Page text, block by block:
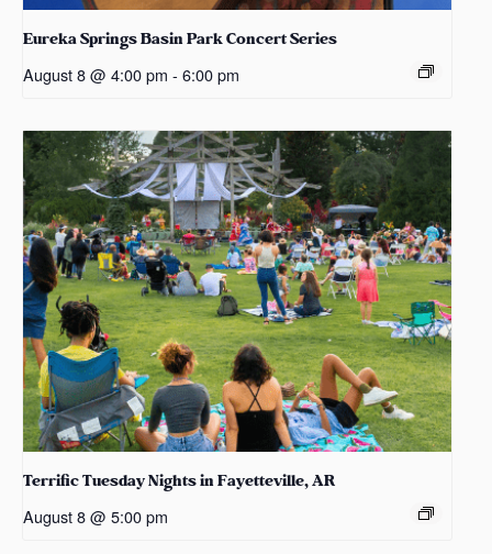
Eureka Springs Basin Park Concert Series
August 8 @ 4:00 pm - 6:00 pm
Terrific Tuesday Nights in Fayetteville, AR
August 8 @ 5:00 pm